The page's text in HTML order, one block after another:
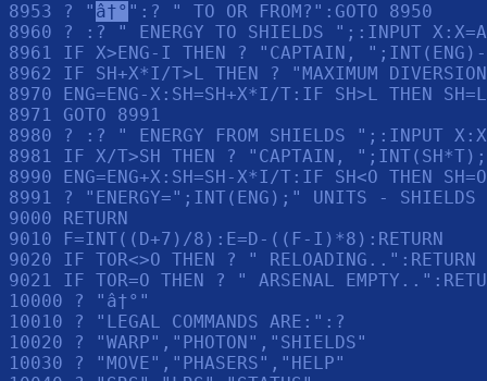
â†° ":? " TO OR FROM?":GOTO 8950
8960 ? :? " ENERGY TO SHIELDS ";:INPUT
8961 IF X>ENG-I THEN ? "CAPTAIN,
8962 IF SH+X*I/T>L THEN ? "MAXIMUM
8970 ENG=ENG-X:SH=SH+X*I/T:IF SH>L THEN SH=L
8971 GOTO 8991
8980 ? :? " ENERGY FROM SHIELDS ";:INPUT
8981 IF X/T>SH THEN ? "CAPTAIN,
8990 ENG=ENG+X:SH=SH-X*I/T:IF SH<O THEN SH=O
8991 ? "ENERGY=";INT(ENG);" UNITS - SHIELDS
9000 RETURN
9010 F=INT((D+7)/8):E=D-((F-I)*8):RETURN
9020 IF TOR<>O THEN ? " RELOADING..":RETURN
9021 IF TOR=O THEN ? " ARSENAL
10000 ? "â†°"
10010 ? "LEGAL COMMANDS ARE:":?
10020 ? "WARP","PHOTON","SHIELDS"
10030 ? "MOVE","PHASERS","HELP"